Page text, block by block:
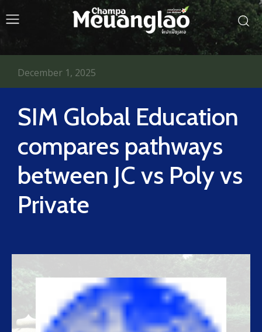
SIM Global Education
compares pathways
between JC vs Poly vs
Private
December 1, 2025